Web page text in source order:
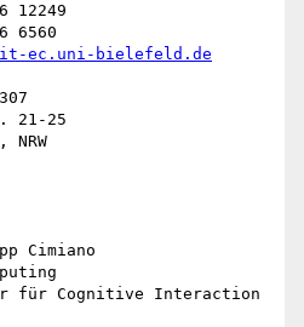
12249
6560
ec.uni-bielefeld.de
21-25
Cimiano
für Cognitive Interaction